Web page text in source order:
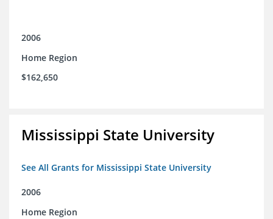
2006
Home Region
$162,650
Mississippi State University
See All Grants for Mississippi State University
2006
Home Region